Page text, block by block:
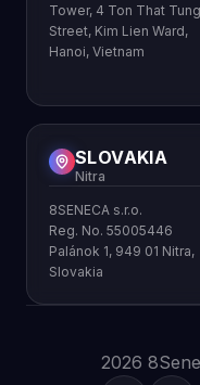
Tower, 4 Ton That Tung
Street, Kim Lien Ward,
Hanoi, Vietnam
SLOVAKIA
Nitra
8SENECA s.r.o.
Reg. No. 55005446
Palánok 1, 949 01 Nitra,
Slovakia
2026